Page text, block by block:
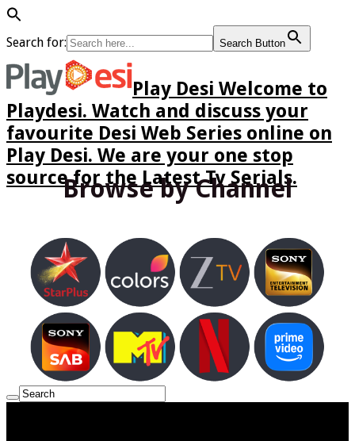
Search for: Search Button
Play Desi Welcome to
Playdesi. Watch and discuss your
favourite Desi Web Series online on
Play Desi. We are your one stop
source for the Latest Tv Serials.
Browse by Channel